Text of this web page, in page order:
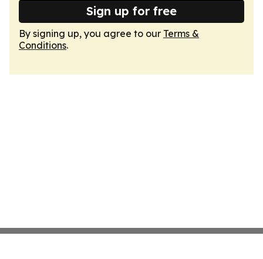
Sign up for free
By signing up, you agree to our Terms &
Conditions.